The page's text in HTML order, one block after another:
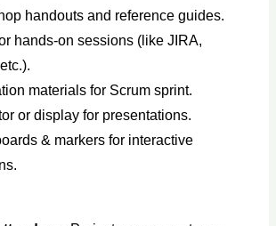
handouts and reference guides.
hands-on sessions (like JIRA,
materials for Scrum sprint.
or display for presentations.
& markers for interactive